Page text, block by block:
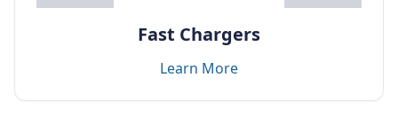
Fast Chargers
Learn More